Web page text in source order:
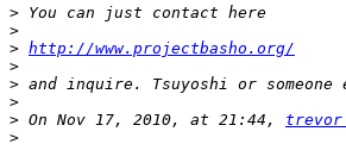
>
>
> http://www.projectbasho.org/
>
>
>
> On Nov 17, 2010, at 21:44, trevor
>